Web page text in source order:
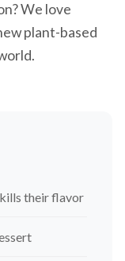
We love
plant-based
their flavor